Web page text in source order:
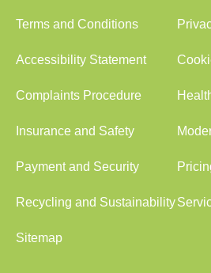
Terms and Conditions
Accessibility Statement
Complaints Procedure
Insurance and Safety
Payment and Security
Recycling and Sustainability
Sitemap